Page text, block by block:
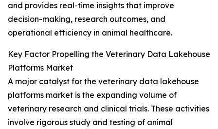
and provides real-time insights that improve
decision-making, research outcomes, and
operational efficiency in animal healthcare.
Key Factor Propelling the Veterinary Data Lakehouse
Platforms Market
A major catalyst for the veterinary data lakehouse
platforms market is the expanding volume of
veterinary research and clinical trials. These activities
involve rigorous study and testing of animal